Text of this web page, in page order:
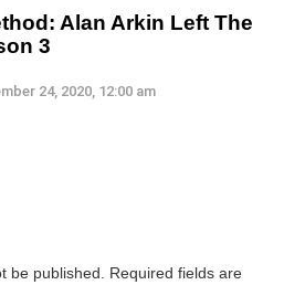
Alan Arkin Left The
3
24, 2020, 12:00 am
be published. Required fields are